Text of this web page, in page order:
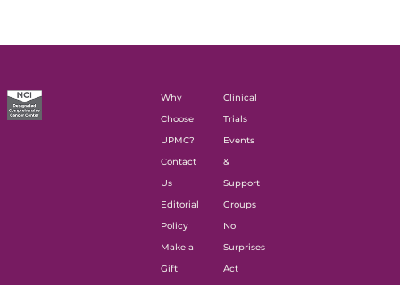
Why
Choose
UPMC?
Contact
Us
Editorial
Policy
Make a
Gift
Clinical
Trials
Events
&
Support
Groups
No
Surprises
Act